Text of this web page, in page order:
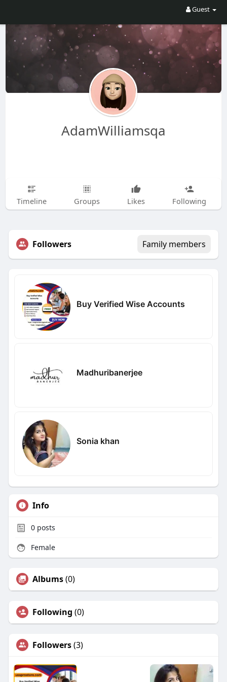
Guest
AdamWilliamsqa
Timeline Groups Likes Following
Followers Family members
Buy Verified Wise Accounts
Madhuribanerjee
Sonia khan
Info
0posts
Female
Albums(0)
Following (0)
Followers(3)